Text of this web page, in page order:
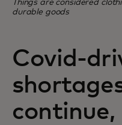
Things are considered
durable goods
Covid-
continue,